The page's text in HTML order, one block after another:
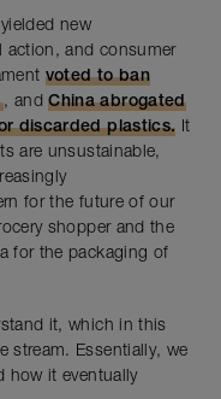
new
action, and consumer
voted to ban
, andChina abrogated
discarded plastics. It
are unsustainable,
for the future of our
shopper and the
for the packaging of
it, which in this
stream. Essentially, we
how it eventually